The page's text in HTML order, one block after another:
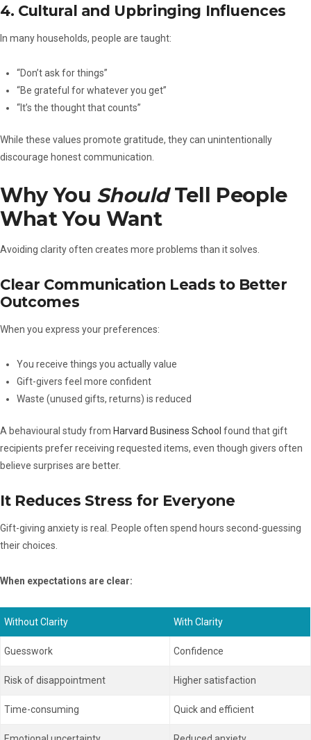
4. Cultural and Upbringing Influences
In many households, people are taught:
“Don’t ask for things”
“Be grateful for whatever you get”
“It’s the thought that counts”
While these values promote gratitude, they can unintentionally
discourage honest communication.
Why You ShouldTell People
What You Want
Avoiding clarity often creates more problems than it solves.
Clear Communication Leads to Better
Outcomes
When you express your preferences:
You receive things you actually value
Gift-givers feel more confident
Waste (unused gifts, returns) is reduced
A behavioural study from Harvard Business School found that gift
recipients prefer receiving requested items, even though givers often
believe surprises are better.
It Reduces Stress for Everyone
Gift-giving anxiety is real. People often spend hours second-guessing
their choices.
When expectations are clear:
Without Clarity With Clarity
Guesswork Confidence
Risk of disappointment Higher satisfaction
Time-consuming Quick and efficient